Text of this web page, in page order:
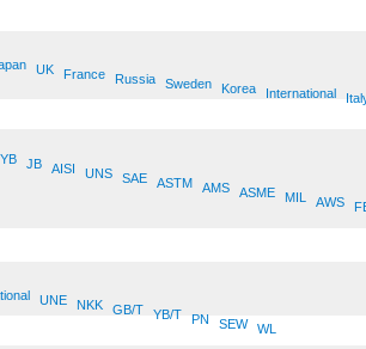
UK France Russia Sweden Korea International
YB JB AISI UNS SAE ASTM AMS ASME MIL AWS
UNE NKK GB/T YB/T PN SEW WL